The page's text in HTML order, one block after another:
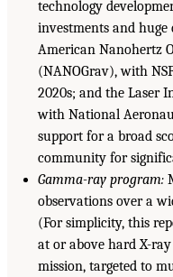
technology
investments and
American Nanohertz
(NANOGrav), with
2020s; and the Laser
with National
support for a broad
community for
Gamma-ray program:
observations over a
(For simplicity, this
at or above hard X-ray
mission, targeted to